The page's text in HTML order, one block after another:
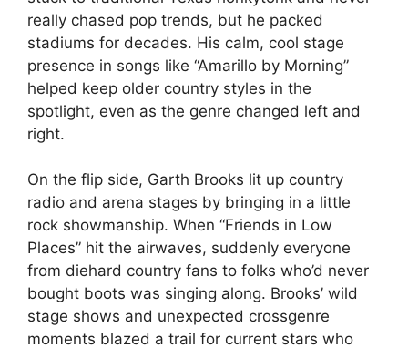
really chased pop trends, but he packed
stadiums for decades. His calm, cool stage
presence in songs like “Amarillo by Morning”
helped keep older country styles in the
spotlight, even as the genre changed left and
right.
On the flip side, Garth Brooks lit up country
radio and arena stages by bringing in a little
rock showmanship. When “Friends in Low
Places” hit the airwaves, suddenly everyone
from diehard country fans to folks who’d never
bought boots was singing along. Brooks’ wild
stage shows and unexpected crossgenre
moments blazed a trail for current stars who